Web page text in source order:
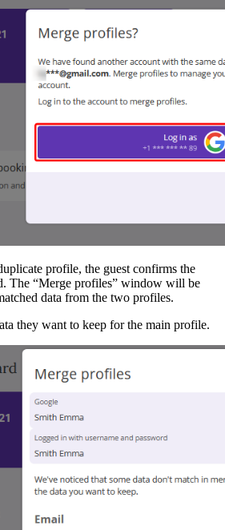
profile, the guest confirms the
The “Merge profiles” window will be
data from the two profiles.
they want to keep for the main profile.